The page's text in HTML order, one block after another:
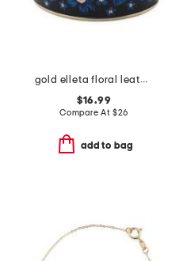
gold elleta floral leather cuff bracelet
$16.99
Compare At $26
add to bag